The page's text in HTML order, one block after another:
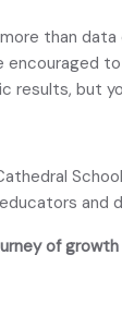
than
but
of